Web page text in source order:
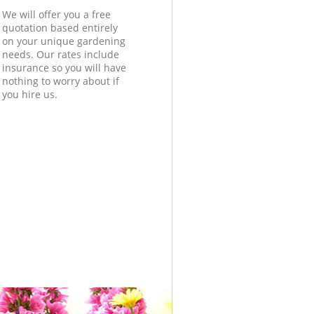
We will offer you a free
quotation based entirely
on your unique gardening
needs. Our rates include
insurance so you will have
nothing to worry about if
you hire us.